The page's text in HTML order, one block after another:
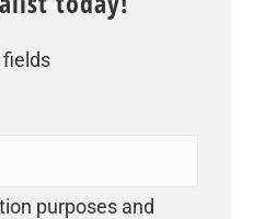
fields
purposes and